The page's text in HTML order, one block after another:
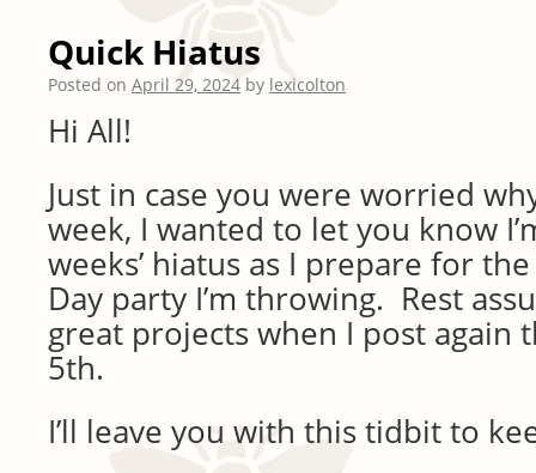
Quick Hiatus
Posted on April 29, 2024 by lexicolton
Hi All!
Just in case you were worried
week, I wanted to let you know
weeks’ hiatus as I prepare for
Day party I’m throwing. Rest
great projects when I post again
5th.
I’ll leave you with this tidbit to